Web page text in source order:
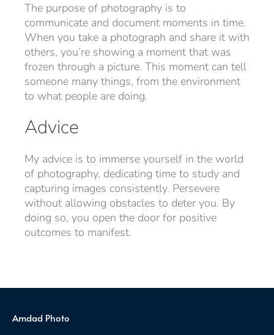
The purpose of photography is to
communicate and document moments in time.
When you take a photograph and share it with
others, you’re showing a moment that was
frozen through a picture. This moment can tell
someone many things, from the environment
to what people are doing.
Advice
My advice is to immerse yourself in the world
of photography, dedicating time to study and
capturing images consistently. Persevere
without allowing obstacles to deter you. By
doing so, you open the door for positive
outcomes to manifest.
Amdad Photo